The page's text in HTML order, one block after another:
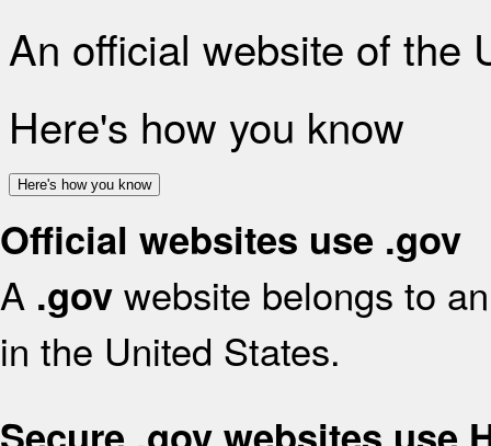
An official website of the
Here's how you know
Here's how you know
Official websites use .gov
A .gov website belongs to
in the United States.